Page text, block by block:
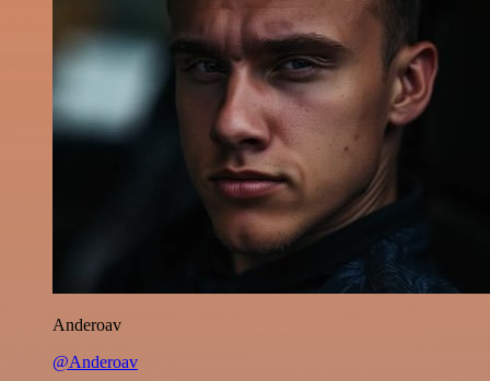
Anderoav
@Anderoav